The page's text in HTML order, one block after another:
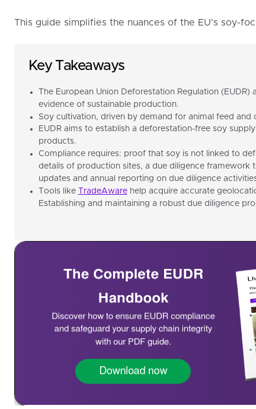
This guide simplifies the nuances of the EU's soy-
Key Takeaways
The European Union Deforestation Regulation
evidence of sustainable production.
Soy cultivation, driven by demand for animal feed
EUDR aims to establish a deforestation-free soy
products.
Compliance requires: proof that soy is not linked to
details of production sites, a due diligence framework
updates and annual reporting on due diligence
Tools like
TradeAwarehelp acquire accurate
Establishing and maintaining a robust due diligence